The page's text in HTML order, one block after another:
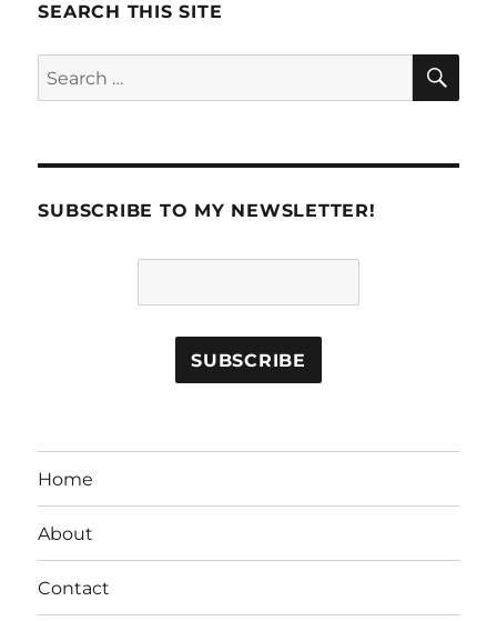
SEARCH THIS SITE
Search
for:
SUBSCRIBE TO MY NEWSLETTER!
Home
About
Contact